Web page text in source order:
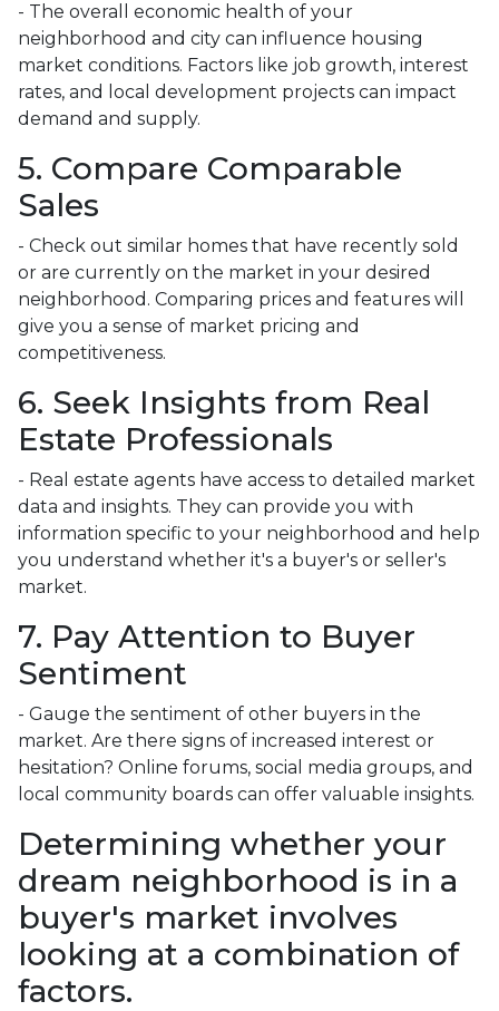
- The overall economic health of your
neighborhood and city can influence housing
market conditions. Factors like job growth, interest
rates, and local development projects can impact
demand and supply.
5. Compare Comparable
Sales
- Check out similar homes that have recently sold
or are currently on the market in your desired
neighborhood. Comparing prices and features will
give you a sense of market pricing and
competitiveness.
6. Seek Insights from Real
Estate Professionals
- Real estate agents have access to detailed market
data and insights. They can provide you with
information specific to your neighborhood and help
you understand whether it's a buyer's or seller's
market.
7. Pay Attention to Buyer
Sentiment
- Gauge the sentiment of other buyers in the
market. Are there signs of increased interest or
hesitation? Online forums, social media groups, and
local community boards can offer valuable insights.
Determining whether your
dream neighborhood is in a
buyer's market involves
looking at a combination of
factors.